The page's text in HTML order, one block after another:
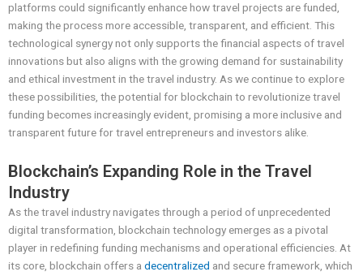
platforms could significantly enhance how travel projects are funded,
making the process more accessible, transparent, and efficient. This
technological synergy not only supports the financial aspects of travel
innovations but also aligns with the growing demand for sustainability
and ethical investment in the travel industry. As we continue to explore
these possibilities, the potential for blockchain to revolutionize travel
funding becomes increasingly evident, promising a more inclusive and
transparent future for travel entrepreneurs and investors alike.
Blockchain’s Expanding Role in the Travel
Industry
As the travel industry navigates through a period of unprecedented
digital transformation, blockchain technology emerges as a pivotal
player in redefining funding mechanisms and operational efficiencies. At
its core, blockchain offers a decentralized and secure framework, which